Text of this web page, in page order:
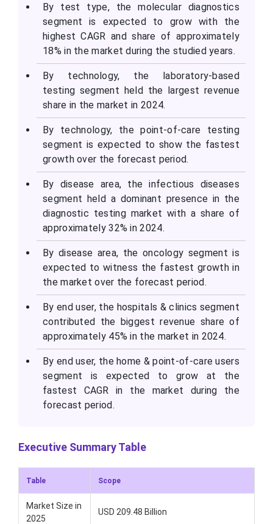
By test type, the molecular diagnostics
segment is expected to grow with the
highest CAGR and share of approximately
18% in the market during the studied years.
By technology, the laboratory-based
testing segment held the largest revenue
share in the market in 2024.
By technology, the point-of-care testing
segment is expected to show the fastest
growth over the forecast period.
By disease area, the infectious diseases
segment held a dominant presence in the
diagnostic testing market with a share of
approximately 32% in 2024.
By disease area, the oncology segment is
expected to witness the fastest growth in
the market over the forecast period.
By end user, the hospitals & clinics segment
contributed the biggest revenue share of
approximately 45% in the market in 2024.
By end user, the home & point-of-care users
segment is expected to grow at the
fastest CAGR in the market during the
forecast period.
Executive Summary Table
Table Scope
Market Size in
2025
USD 209.48 Billion